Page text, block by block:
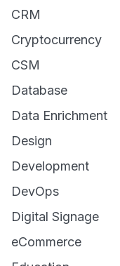
CRM
Cryptocurrency
CSM
Database
Data Enrichment
Design
Development
DevOps
Digital Signage
eCommerce